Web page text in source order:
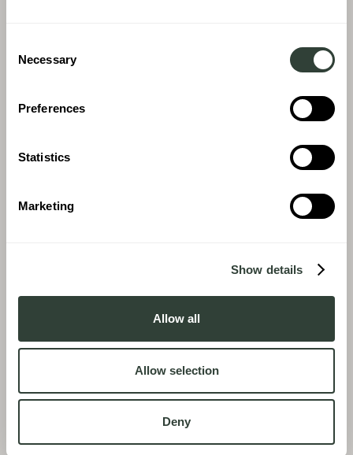
Selection
Necessary
Preferences
Statistics
Marketing
Show details
Allow all
Allow selection
Deny